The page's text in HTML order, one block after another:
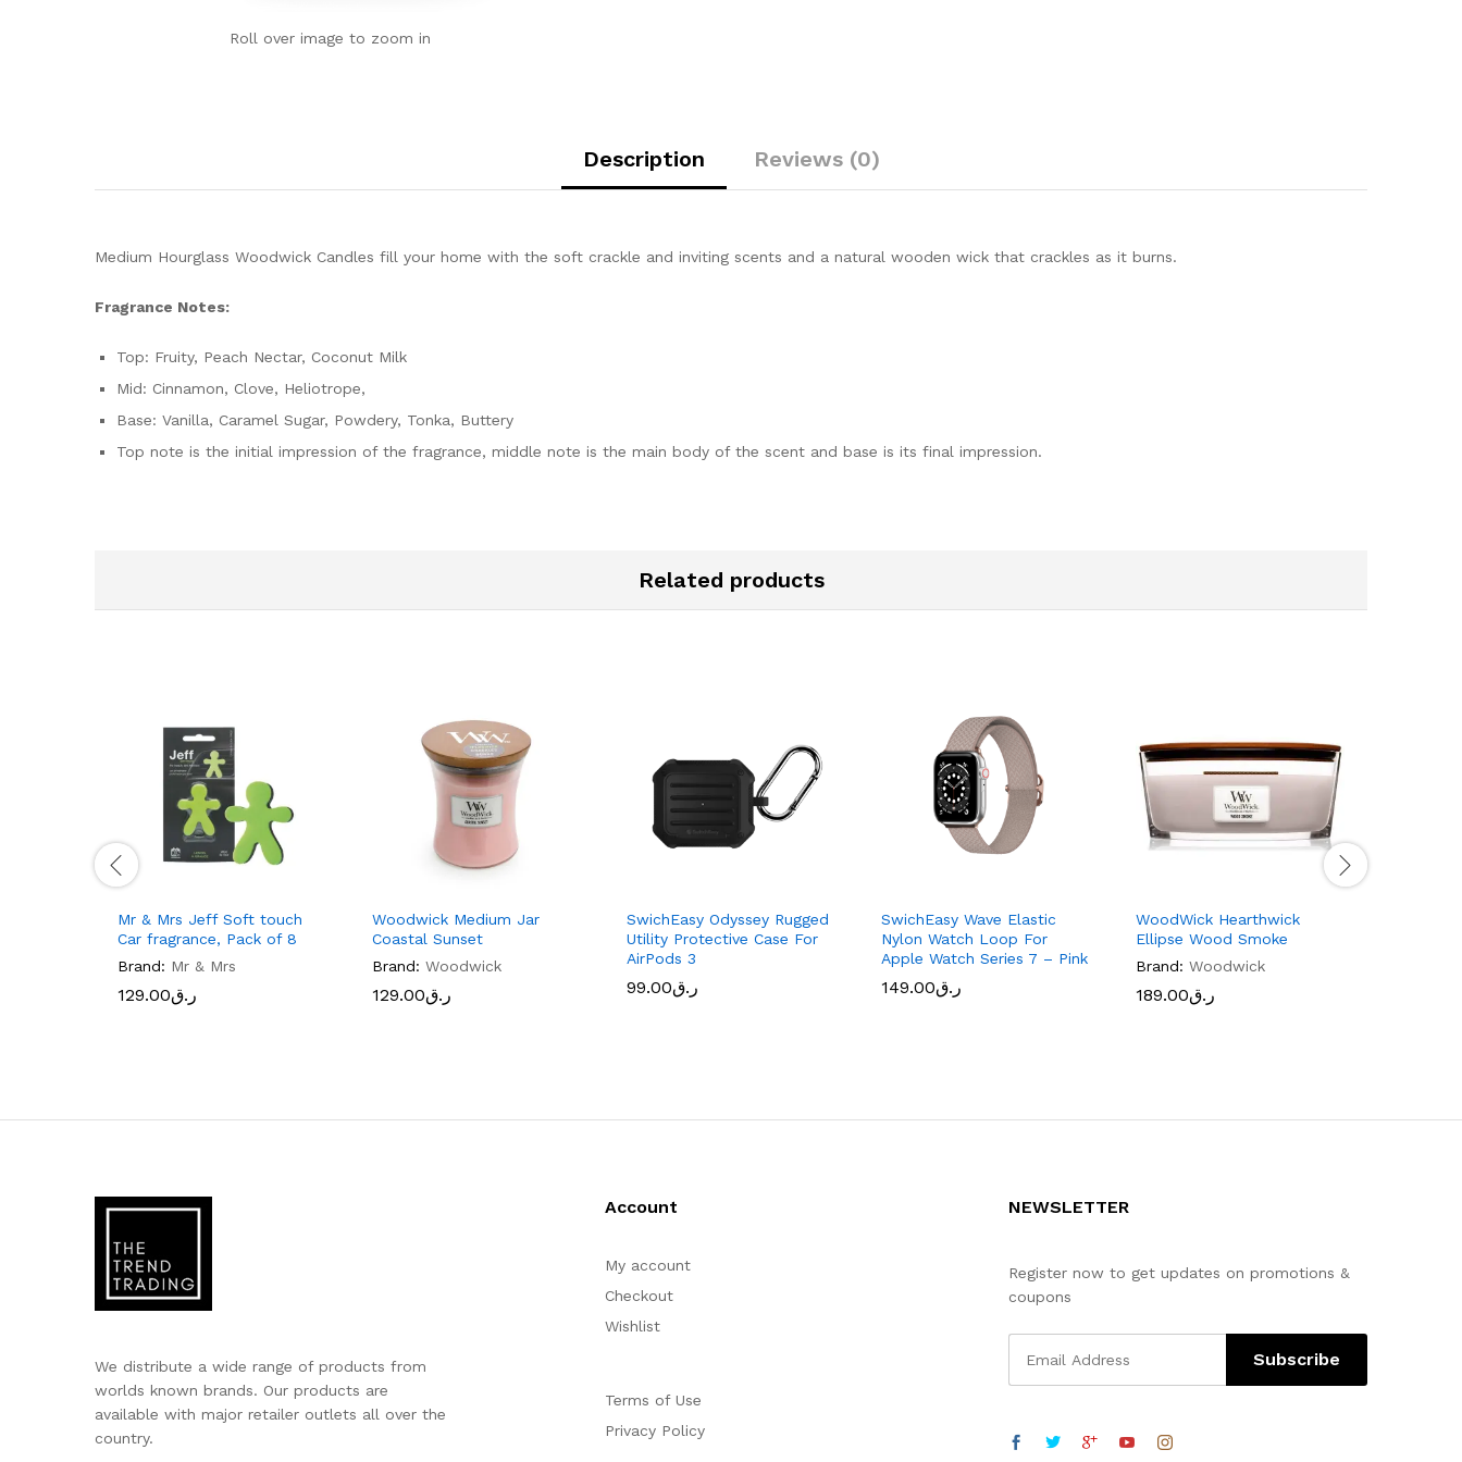
Roll over image to zoom in
Description Reviews (0)
Medium Hourglass Woodwick Candles fill your home with the soft crackle and inviting scents and a natural wooden wick that crackles as it burns.
Fragrance Notes:
Top: Fruity, Peach Nectar, Coconut Milk
Mid: Cinnamon, Clove, Heliotrope,
Base: Vanilla, Caramel Sugar, Powdery, Tonka, Buttery
Top note is the initial impression of the fragrance, middle note is the main body of the scent and base is its final impression.
Related products
Mr & Mrs Jeff Soft touch
Car fragrance, Pack of 8
Brand: Mr & Mrs
ر.ق129.00
Woodwick Medium Jar
Coastal Sunset
Brand: Woodwick
ر.ق129.00
SwichEasy Odyssey Rugged
Utility Protective Case For
AirPods 3
ر.ق99.00
SwichEasy Wave Elastic
Nylon Watch Loop For
Apple Watch Series 7 – Pink
ر.ق149.00
WoodWick Hearthwick
Ellipse Wood Smoke
Brand: Woodwick
ر.ق189.00
We distribute a wide range of products from
worlds known brands. Our products are
available with major retailer outlets all over the
country.
Account
My account
Checkout
Wishlist
Terms of Use
Privacy Policy
NEWSLETTER
Register now to get updates on promotions &
coupons